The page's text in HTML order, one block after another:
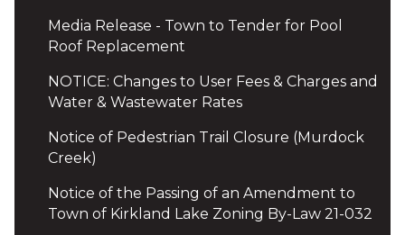
Media Release - Town to Tender for Pool
Roof Replacement
NOTICE: Changes to User Fees & Charges and
Water & Wastewater Rates
Notice of Pedestrian Trail Closure (Murdock
Creek)
Notice of the Passing of an Amendment to
Town of Kirkland Lake Zoning By-Law 21-032